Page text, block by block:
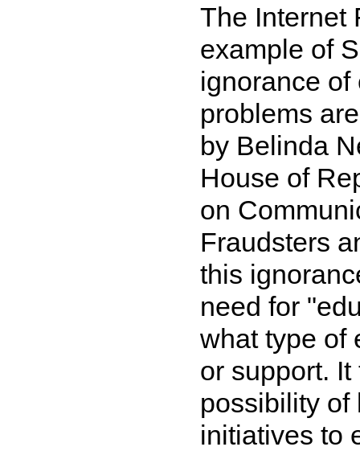
The Internet
example of
ignorance of
problems
by Belinda
House of
on
Fraudsters
this
need for
what type of
or support.
possibility of
initiatives to